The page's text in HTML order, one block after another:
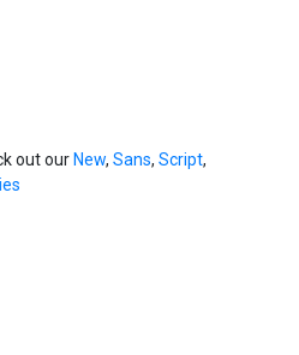
out ourNew, Sans, Script,